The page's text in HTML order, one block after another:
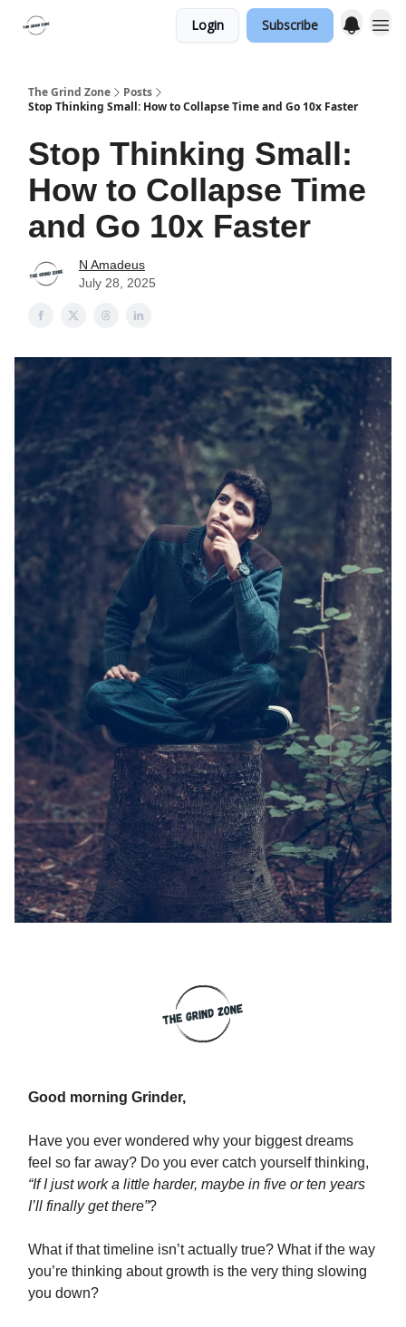
Login Subscribe
The Grind Zone
Posts
Stop Thinking Small: How to Collapse Time and Go 10x Faster
Stop Thinking Small:
How to Collapse Time
and Go 10x Faster
N Amadeus
July 28, 2025
Good morning Grinder,
Have you ever wondered why your biggest dreams
feel so far away? Do you ever catch yourself thinking,
“If I just work a little harder, maybe in five or ten years
I’ll finally get there”?
What if that timeline isn’t actually true? What if the way
you’re thinking about growth is the very thing slowing
you down?